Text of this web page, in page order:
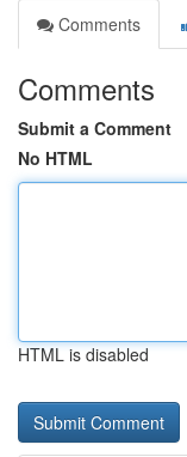
Comments
Comments
Submit a Comment
No HTML
HTML is disabled